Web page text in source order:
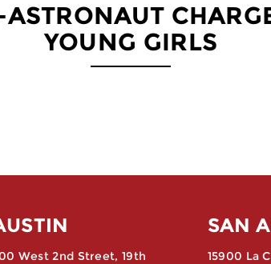
YOUNG GIRLS
West 2nd Street, 19th
SAN
15900 La